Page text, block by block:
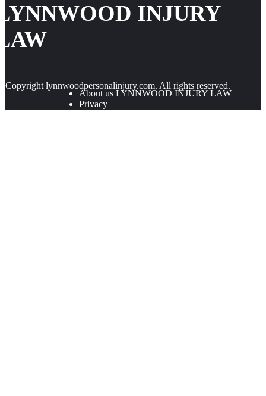
INJURY
Copyright lynnwoodpersonalinjury.com. All rights reserved.
About us LYNNWOOD INJURY LAW
Privacy